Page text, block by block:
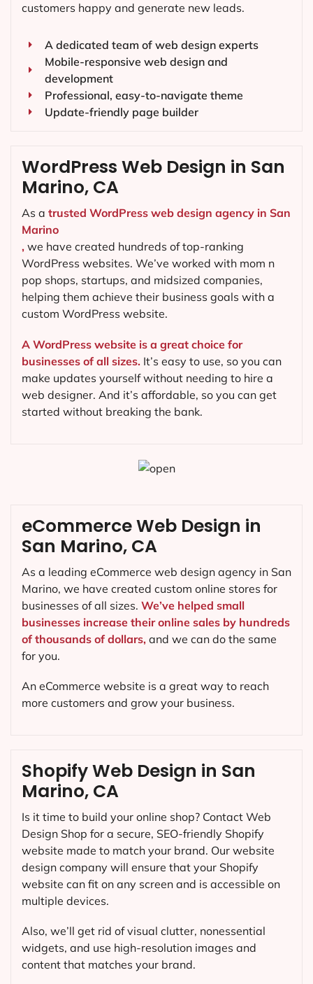
customers happy and generate new leads.
A dedicated team of web design experts
Mobile-responsive web design and
development
Professional, easy-to-navigate theme
Update-friendly page builder
WordPress Web Design in San
Marino, CA
As a trusted WordPress web design agency in San
Marino
, we have created hundreds of top-ranking
WordPress websites. We’ve worked with mom n
pop shops, startups, and midsized companies,
helping them achieve their business goals with a
custom WordPress website.
A WordPress website is a great choice for
businesses of all sizes. It’s easy to use, so you can
make updates yourself without needing to hire a
web designer. And it’s affordable, so you can get
started without breaking the bank.
Shopify Web Design in San
Marino, CA
Is it time to build your online shop? Contact Web
Design Shop for a secure, SEO-friendly Shopify
website made to match your brand. Our website
design company will ensure that your Shopify
website can fit on any screen and is accessible on
multiple devices.
Also, we’ll get rid of visual clutter, nonessential
widgets, and use high-resolution images and
content that matches your brand.
eCommerce Web Design in
San Marino, CA
As a leading eCommerce web design agency in San
Marino, we have created custom online stores for
businesses of all sizes. We’ve helped small
businesses increase their online sales by hundreds
of thousands of dollars, and we can do the same
for you.
An eCommerce website is a great way to reach
more customers and grow your business.